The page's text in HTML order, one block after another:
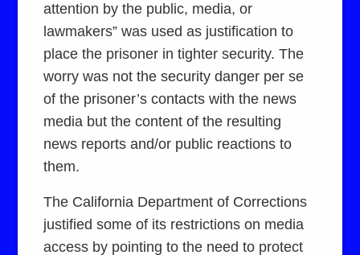
attention by the public, media, or
lawmakers” was used as justification to
place the prisoner in tighter security. The
worry was not the security danger per se
of the prisoner’s contacts with the news
media but the content of the resulting
news reports and/or public reactions to
them.
The California Department of Corrections
justified some of its restrictions on media
access by pointing to the need to protect